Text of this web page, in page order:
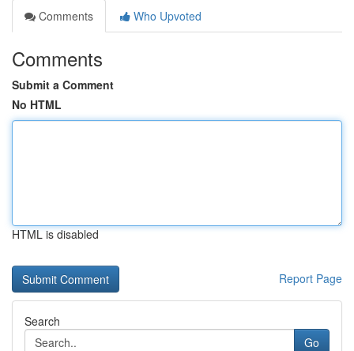
Comments
Who Upvoted
Comments
Submit a Comment
No HTML
HTML is disabled
Report Page
Search
Go